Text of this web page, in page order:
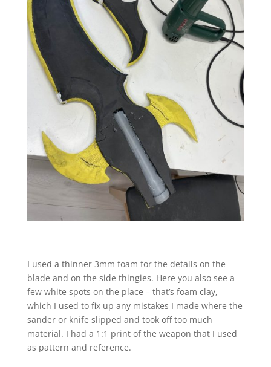
I used a thinner 3mm foam for the details on the
blade and on the side thingies. Here you also see a
few white spots on the place – that’s foam clay,
which I used to fix up any mistakes I made where the
sander or knife slipped and took off too much
material. I had a 1:1 print of the weapon that I used
as pattern and reference.